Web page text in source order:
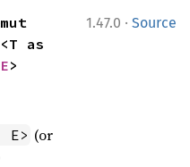
1.47.0 · Source
>
E> (or